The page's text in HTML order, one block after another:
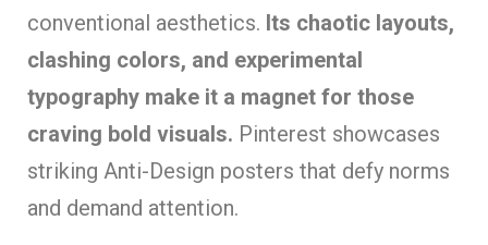
conventional aesthetics. Its chaotic layouts,
clashing colors, and experimental
typography make it a magnet for those
craving bold visuals. Pinterest showcases
striking Anti-Design posters that defy norms
and demand attention.